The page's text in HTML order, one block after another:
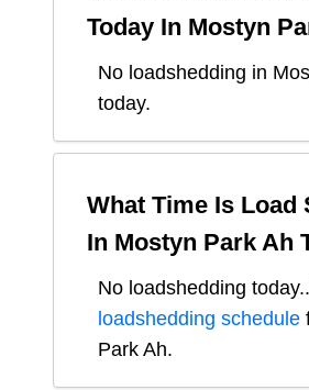
Today In Mostyn
No loadshedding in
today.
What Time Is Load
In Mostyn Park Ah
No loadshedding today..
loadshedding schedule
Park Ah.